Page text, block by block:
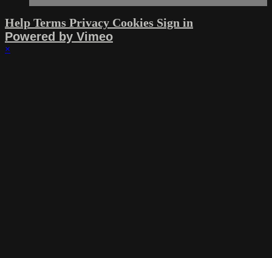
Help Terms Privacy Cookies Sign in
Powered by Vimeo
×